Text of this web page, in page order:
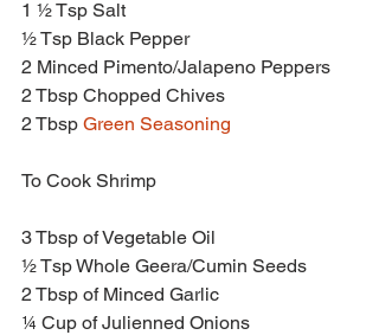
1 ½ Tsp Salt
½ Tsp Black Pepper
2 Minced Pimento/Jalapeno Peppers
2 Tbsp Chopped Chives
2 Tbsp Green Seasoning
To Cook Shrimp
3 Tbsp of Vegetable Oil
½ Tsp Whole Geera/Cumin Seeds
2 Tbsp of Minced Garlic
¼ Cup of Julienned Onions